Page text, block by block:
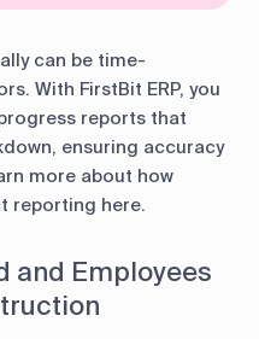
can be time-
With FirstBit ERP, you
reports that
ensuring accuracy
more about how
reporting here.
and Employees